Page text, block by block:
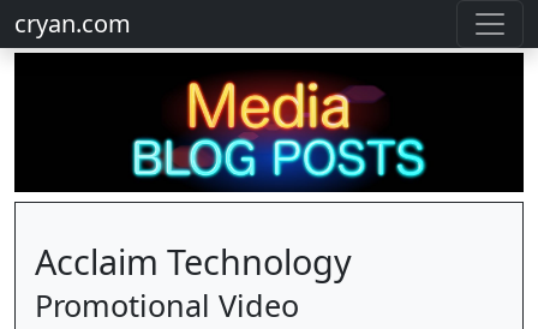
cryan.com
Acclaim Technology
Promotional Video